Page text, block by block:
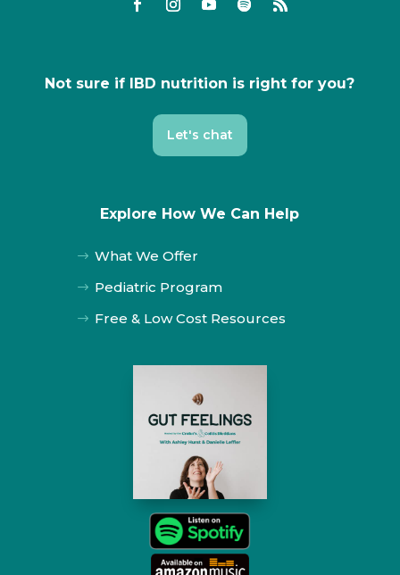
Not sure if IBD nutrition is right for you?
Let's chat
Explore How We Can Help
$ What We Offer
$ Pediatric Program
$ Free & Low Cost Resources